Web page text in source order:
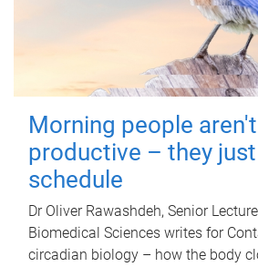
Morning people
productive – they
schedule
Dr Oliver Rawashdeh, Senior
Biomedical Sciences writes for
circadian biology – how the body